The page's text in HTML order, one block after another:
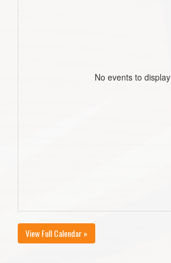
No events to display
View Full Calendar »